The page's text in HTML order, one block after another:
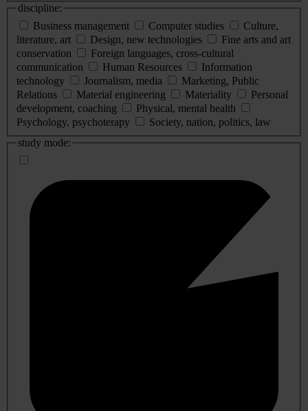
discipline:
Business management
Computer studies
Culture,
literature, art
Design, new technologies
Fine arts and art
conservation
Foreign languages, cross-cultural
communication
Human Resources
Information
technology
Journalism, media
Marketing, Public
Relations
Material engineering Materiality
Personal
development, coaching
Physical, mental health
Psychology, psychoterapy
Society, nation, politics, law
study mode: